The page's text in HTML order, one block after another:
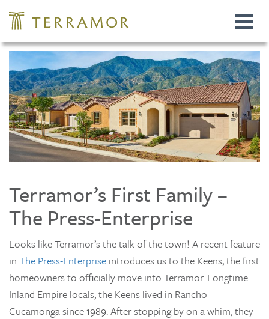
Toggle
Terramor’s First Family –
The Press-Enterprise
Looks like Terramor’s the talk of the town! A recent feature
in The Press-Enterprise introduces us to the Keens, the first
homeowners to officially move into Terramor. Longtime
Inland Empire locals, the Keens lived in Rancho
Cucamonga since 1989. After stopping by on a whim, they